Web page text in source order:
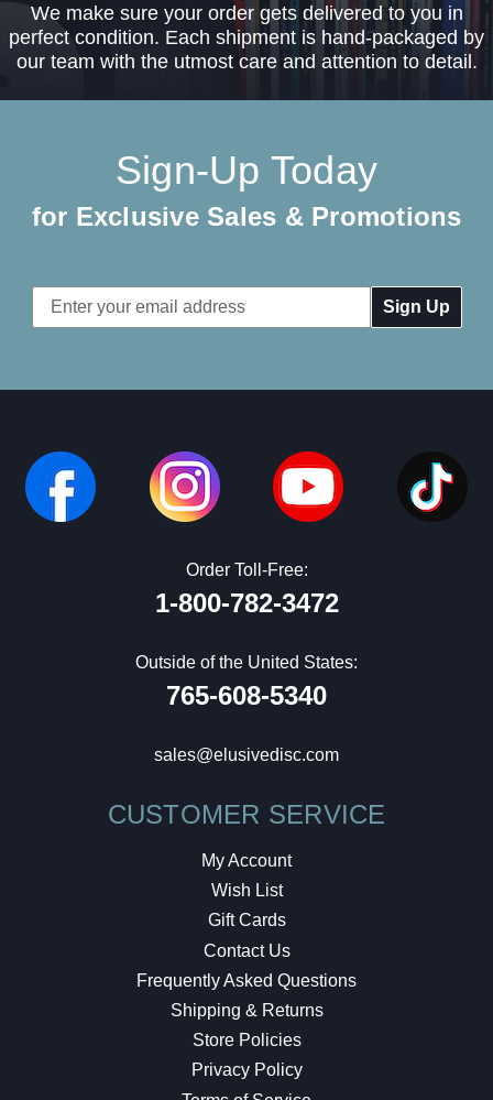
We make sure your order gets delivered to you in
perfect condition. Each shipment is hand-packaged by
our team with the utmost care and attention to detail.
Sign-Up Today
for Exclusive Sales & Promotions
Email
Address
Order Toll-Free:
1-800-782-3472
Outside of the United States:
765-608-5340
sales@elusivedisc.com
CUSTOMER SERVICE
My Account
Wish List
Gift Cards
Contact Us
Frequently Asked Questions
Shipping & Returns
Store Policies
Privacy Policy